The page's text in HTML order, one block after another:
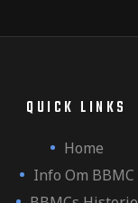
QUICK LINKS
Home
Info Om BBMC